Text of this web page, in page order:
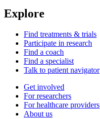
Explore
Find treatments & trials
Participate in research
Find a coach
Find a specialist
Talk to patient navigator
Get involved
For researchers
For healthcare providers
About us